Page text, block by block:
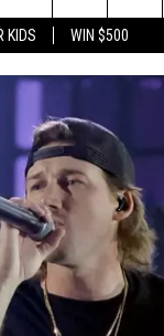
KIDS WIN $500
SUBMIT BIRTHDAYS
NEWSLETTER
ADVERTISE WITH US
Search
The
Site